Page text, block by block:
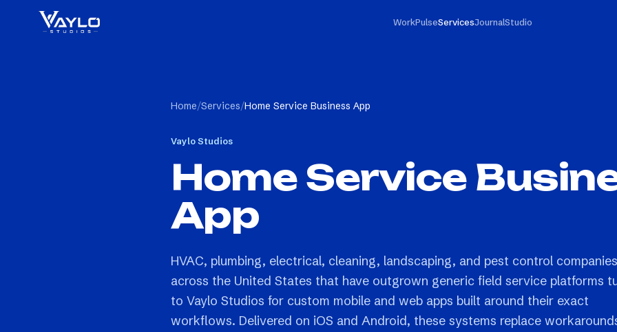
WorkPulseServicesJournalStudio
Home/Services/Home Service Business App
Vaylo Studios
Home Service
App
HVAC, plumbing, electrical, cleaning, landscaping, and pest control companies
across the United States that have outgrown generic field service platforms
to Vaylo Studios for custom mobile and web apps built around their exact
workflows. Delivered on iOS and Android, these systems replace